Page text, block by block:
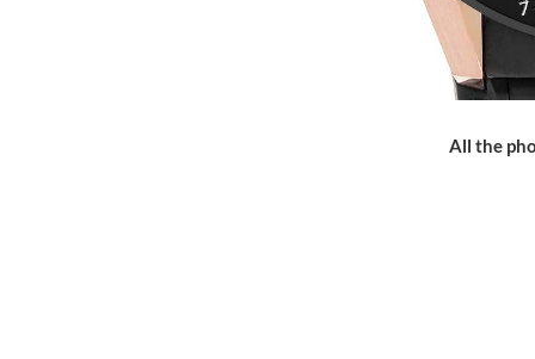
All the